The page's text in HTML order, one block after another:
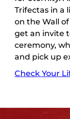
Trifectas in a
on the Wall of
get an invite
ceremony,
and pick up
Check Your